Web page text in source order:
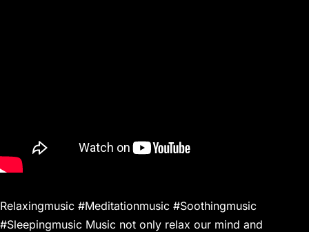
Relaxingmusic #Meditationmusic #Soothingmusic
#Sleepingmusic Music not only relax our mind and